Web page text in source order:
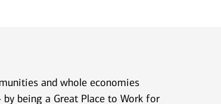
and whole economies
being a Great Place to Work for